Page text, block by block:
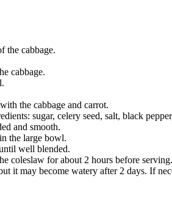
the cabbage.
cabbage.
the cabbage and carrot.
sugar, celery seed, salt, black
and smooth.
the large bowl.
well blended.
coleslaw for about 2 hours before serving.
it may become watery after 2 days. If